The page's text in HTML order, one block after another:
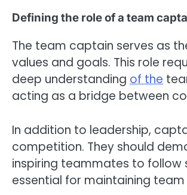
Defining the role of a team
The team captain serves as
values and goals. This role
deep understanding of the
acting as a bridge between
In addition to leadership,
competition. They should
inspiring teammates to follow
essential for maintaining team